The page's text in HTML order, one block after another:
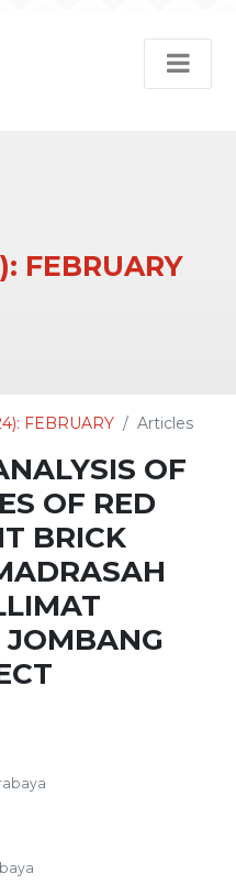
FEBRUARY
FEBRUARY Articles
OF
OF RED
BRICK